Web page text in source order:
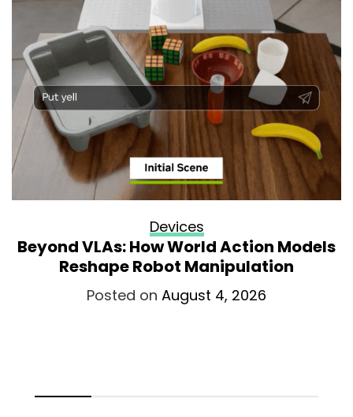
Devices
Beyond VLAs: How World Action Models
Reshape Robot Manipulation
Posted on August 4, 2026